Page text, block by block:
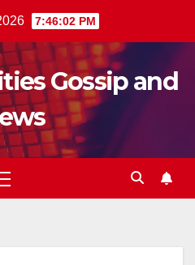
7:46:03 PM
Gossip and